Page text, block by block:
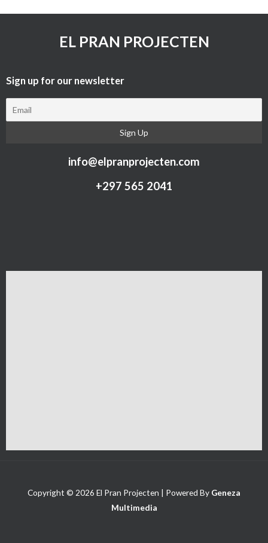
EL PRAN PROJECTEN
Sign up for our newsletter​
info@elpranprojecten.com
+297 565 2041​
Copyright © 2026 El Pran Projecten | Powered By Geneza
Multimedia